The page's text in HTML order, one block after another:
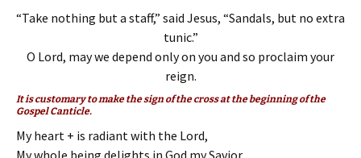
“Take nothing but a staff,” said Jesus, “Sandals, but no extra
tunic.”
O Lord, may we depend only on you and so proclaim your
reign.
It is customary to make the sign of the cross at the beginning of the
Gospel Canticle.
My heart + is radiant with the Lord,
My whole being delights in God my Savior.